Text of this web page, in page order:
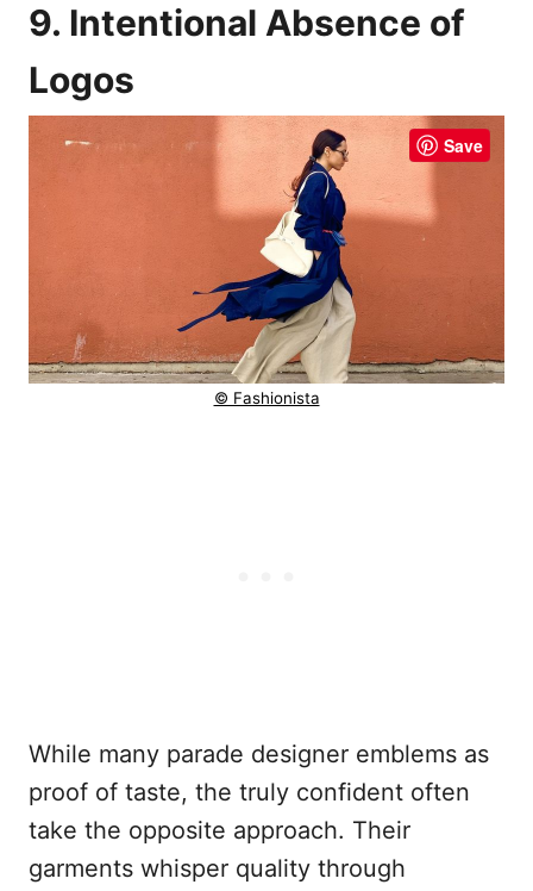
9. Intentional Absence of
Logos
Save
© Fashionista
While many parade designer emblems as
proof of taste, the truly confident often
take the opposite approach. Their
garments whisper quality through